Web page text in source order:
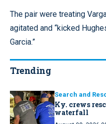
The pair were treating
agitated and “kicked
Garcia.”
Trending
Search and
Ky. crews
waterfall